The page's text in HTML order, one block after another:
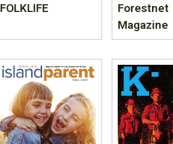
FOLKLIFE
Forestnet
Magazine